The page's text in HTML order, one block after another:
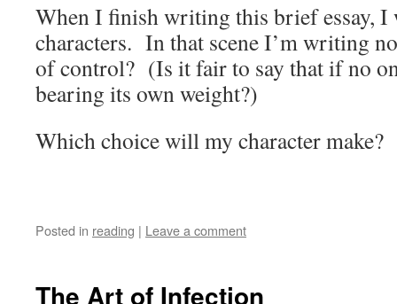
When I finish writing this brief essay,
characters. In that scene I’m writing
of control? (Is it fair to say that if no
bearing its own weight?)
Which choice will my character make?
Posted in reading | Leave a comment
The Art of Infection